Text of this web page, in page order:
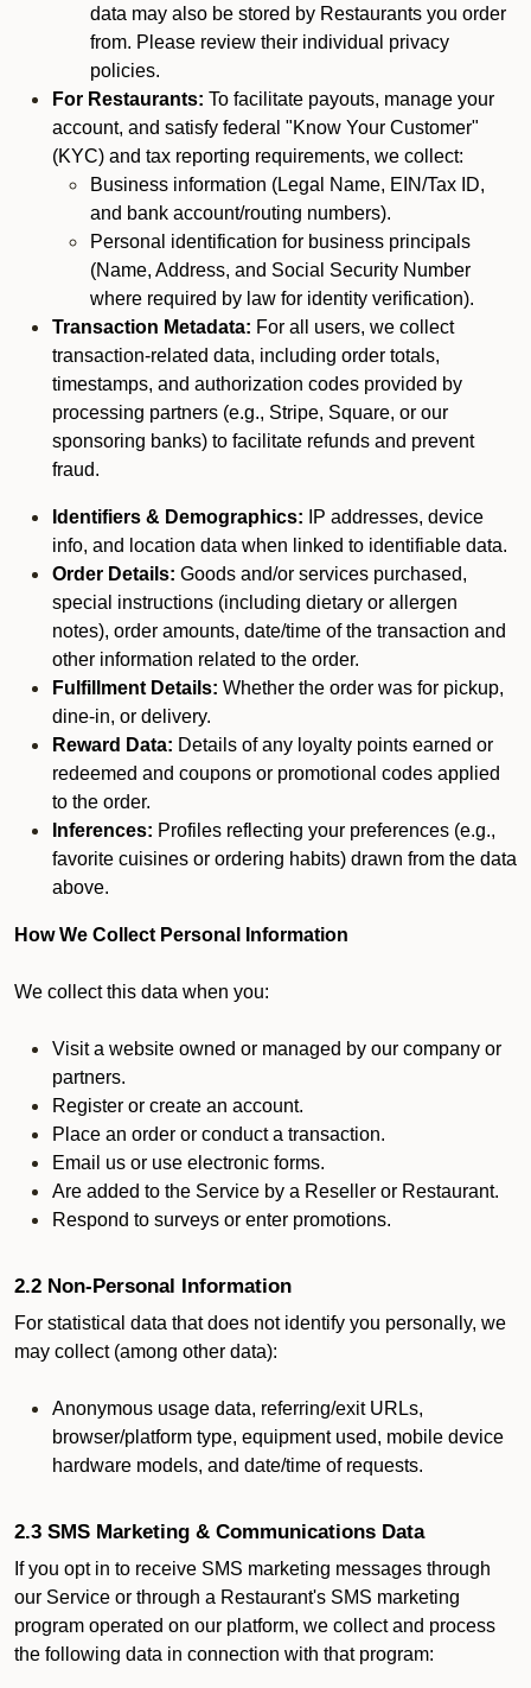
data may also be stored by Restaurants you order
from. Please review their individual privacy
policies.
For Restaurants: To facilitate payouts, manage your
account, and satisfy federal "Know Your Customer"
(KYC) and tax reporting requirements, we collect:
Business information (Legal Name, EIN/Tax ID,
and bank account/routing numbers).
Personal identification for business principals
(Name, Address, and Social Security Number
where required by law for identity verification).
Transaction Metadata: For all users, we collect
transaction-related data, including order totals,
timestamps, and authorization codes provided by
processing partners (e.g., Stripe, Square, or our
sponsoring banks) to facilitate refunds and prevent
fraud.
Identifiers & Demographics: IP addresses, device
info, and location data when linked to identifiable data.
Order Details: Goods and/or services purchased,
special instructions (including dietary or allergen
notes), order amounts, date/time of the transaction and
other information related to the order.
Fulfillment Details: Whether the order was for pickup,
dine-in, or delivery.
Reward Data: Details of any loyalty points earned or
redeemed and coupons or promotional codes applied
to the order.
Inferences: Profiles reflecting your preferences (e.g.,
favorite cuisines or ordering habits) drawn from the data
above.
How We Collect Personal Information
We collect this data when you:
Visit a website owned or managed by our company or
partners.
Register or create an account.
Place an order or conduct a transaction.
Email us or use electronic forms.
Are added to the Service by a Reseller or Restaurant.
Respond to surveys or enter promotions.
2.2 Non-Personal Information
For statistical data that does not identify you personally, we
may collect (among other data):
Anonymous usage data, referring/exit URLs,
browser/platform type, equipment used, mobile device
hardware models, and date/time of requests.
2.3 SMS Marketing & Communications Data
If you opt in to receive SMS marketing messages through
our Service or through a Restaurant's SMS marketing
program operated on our platform, we collect and process
the following data in connection with that program: